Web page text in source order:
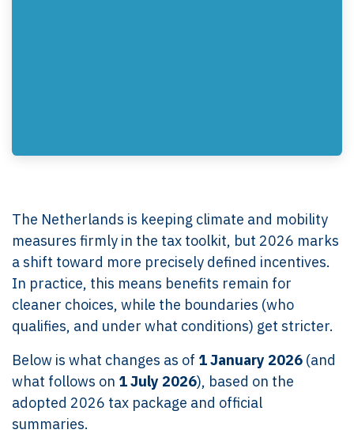
The Netherlands is keeping climate and mobility
measures firmly in the tax toolkit, but 2026 marks
a shift toward more precisely defined incentives.
In practice, this means benefits remain for
cleaner choices, while the boundaries (who
qualifies, and under what conditions) get stricter.
Below is what changes as of 1 January 2026 (and
what follows on 1 July 2026), based on the
adopted 2026 tax package and official
summaries.